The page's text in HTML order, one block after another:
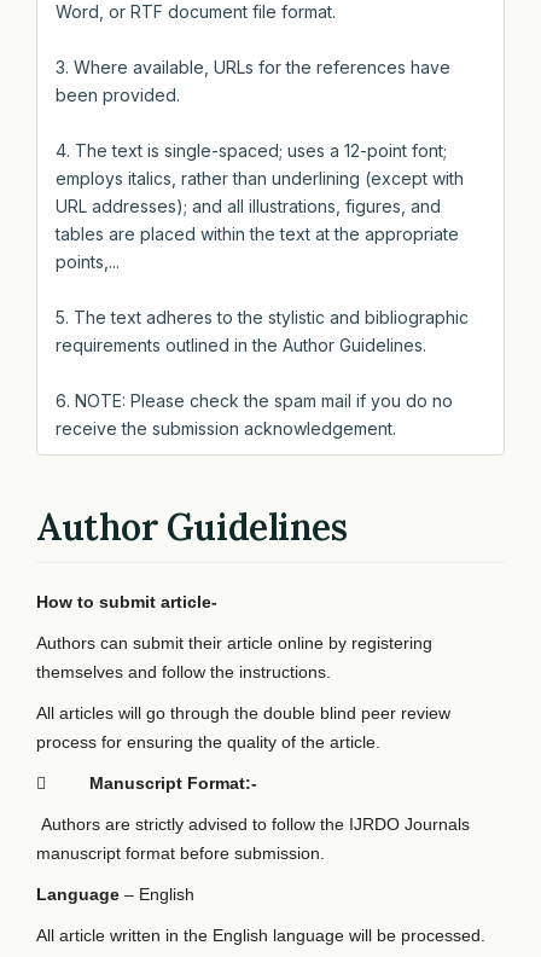
Word, or RTF document file format.
3. Where available, URLs for the references have
been provided.
4. The text is single-spaced; uses a 12-point font;
employs italics, rather than underlining (except with
URL addresses); and all illustrations, figures, and
tables are placed within the text at the appropriate
points,...
5. The text adheres to the stylistic and bibliographic
requirements outlined in the Author Guidelines.
6. NOTE: Please check the spam mail if you do no
receive the submission acknowledgement.
Author Guidelines
How to submit article-
Authors can submit their article online by registering
themselves and follow the instructions.
All articles will go through the double blind peer review
process for ensuring the quality of the article.
 Manuscript Format:-
Authors are strictly advised to follow the IJRDO Journals
manuscript format before submission.
Language – English
All article written in the English language will be processed.